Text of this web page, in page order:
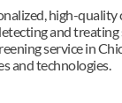
high-
and treating
service in
and technologies.